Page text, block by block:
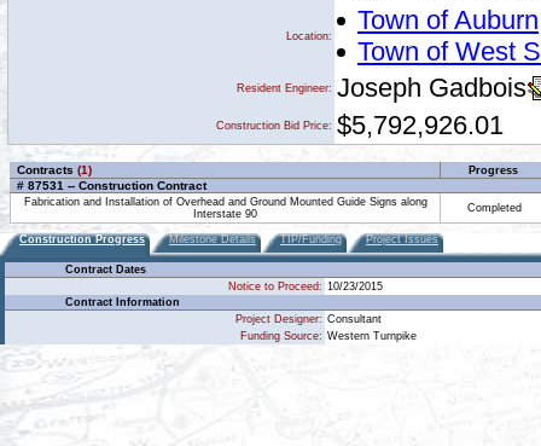
Location:
Town of Auburn
Town of West
Resident Engineer: Joseph Gadbois
Construction Bid Price: $5,792,926.01
Contracts (1) Progress
# 87531 -- Construction Contract
Fabrication and Installation of Overhead and Ground Mounted Guide Signs along
Interstate 90
Completed
Construction Progress Milestone Details TIP/Funding Project Issues
Contract Dates
Notice to Proceed: 10/23/2015
Contract Information
Project Designer: Consultant
Funding Source: Western Turnpike